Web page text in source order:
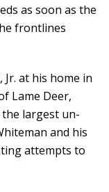
as soon as the
frontlines
at his home in
Lame Deer,
largest un-
and his
attempts to